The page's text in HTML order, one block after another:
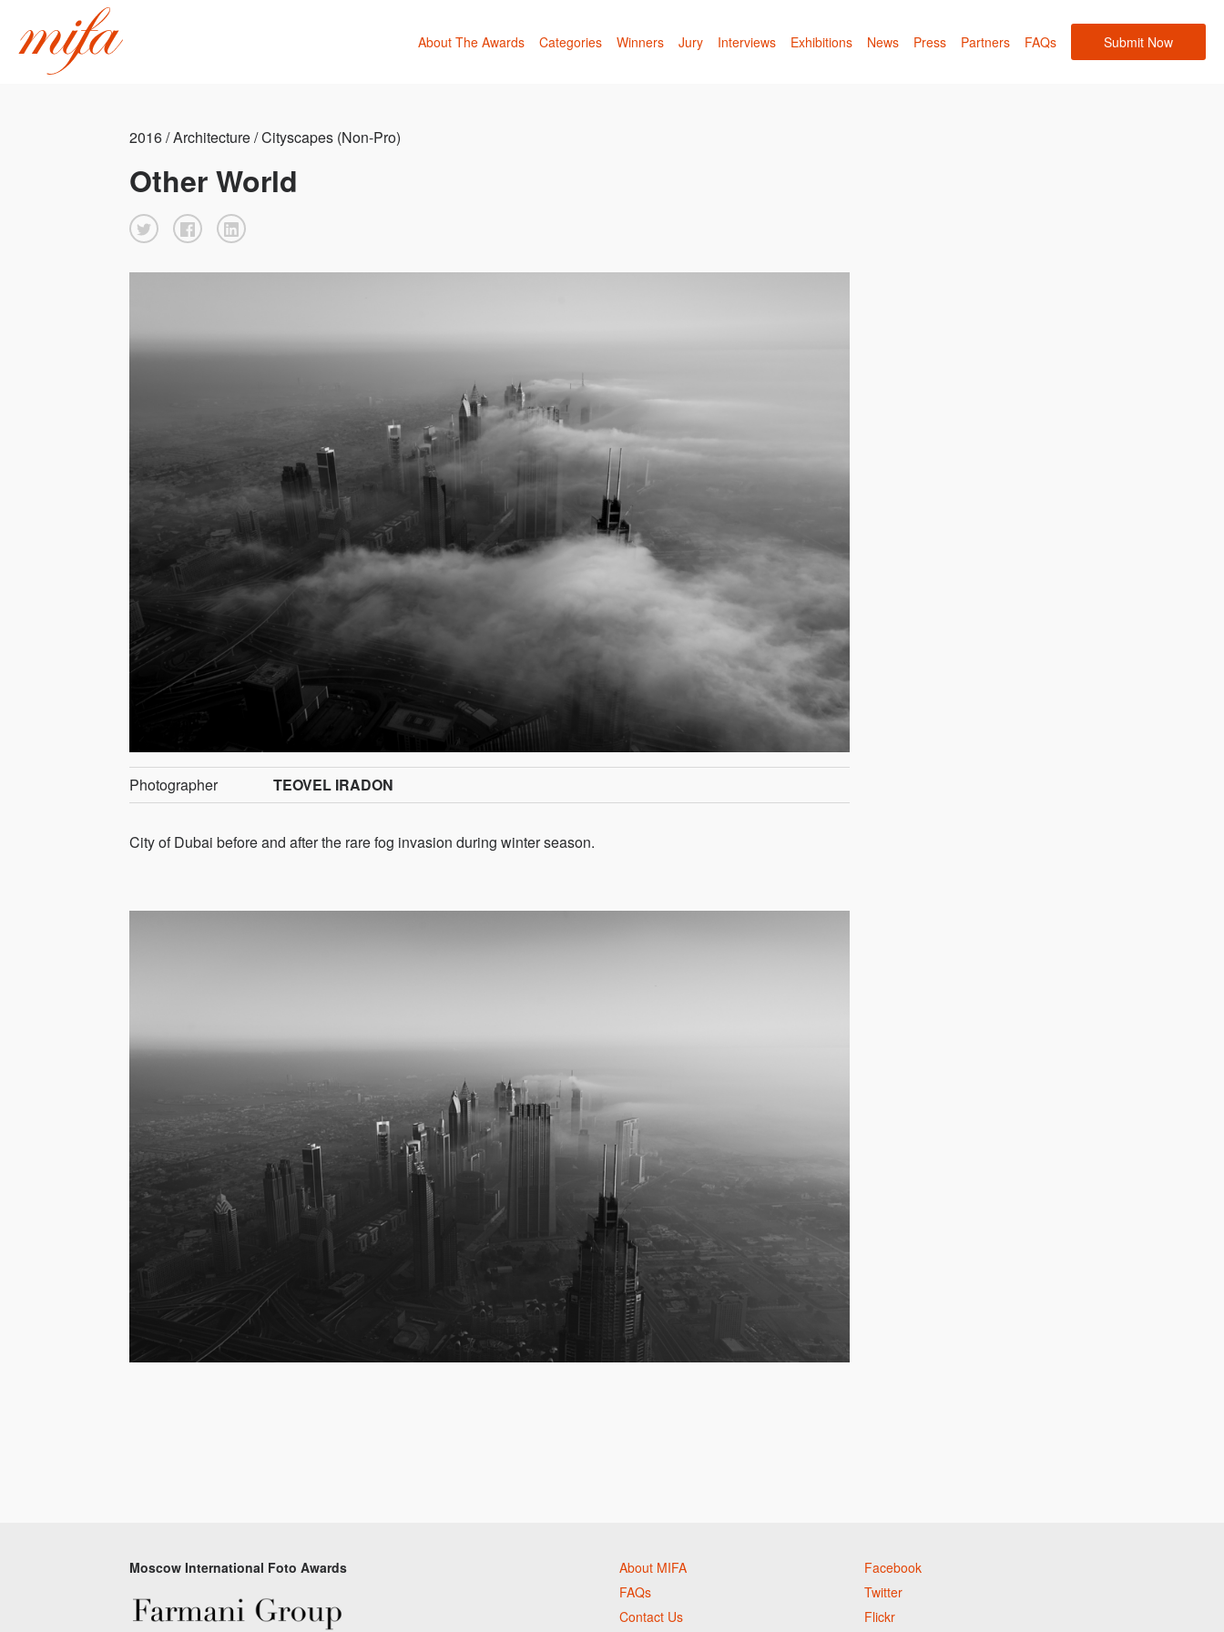
About The Awards Categories Winners Jury Interviews Exhibitions News Press Partners FAQs Submit Now
2016 / Architecture / Cityscapes (Non-Pro)
Other World
Photographer TEOVEL IRADON
City of Dubai before and after the rare fog invasion during winter season.
Moscow International Foto Awards
About MIFA
FAQs
Contact Us
Facebook
Twitter
Flickr